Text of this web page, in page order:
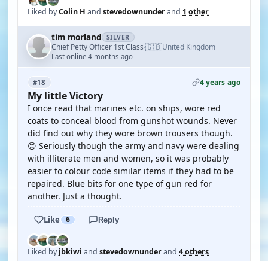
Liked byColin H and stevedownunderand 1 other
tim morland SILVER
Chief Petty Officer 1st Class·🇬🇧United Kingdom
Last online 4 months ago
#18 4 years ago
My little Victory
I once read that marines etc. on ships, wore red
coats to conceal blood from gunshot wounds. Never
did find out why they wore brown trousers though.
😊 Seriously though the army and navy were dealing
with illiterate men and women, so it was probably
easier to colour code similar items if they had to be
repaired. Blue bits for one type of gun red for
another. Just a thought.
Like 6 Reply
Liked byjbkiwi and stevedownunderand 4 others